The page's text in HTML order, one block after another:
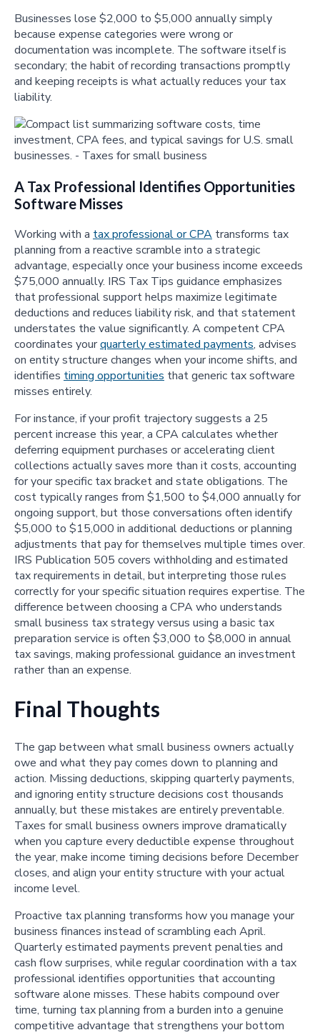
Businesses lose $2,000 to $5,000 annually simply
because expense categories were wrong or
documentation was incomplete. The software itself is
secondary; the habit of recording transactions promptly
and keeping receipts is what actually reduces your tax
liability.
A Tax Professional Identifies Opportunities
Software Misses
Working with a tax professional or CPA transforms tax
planning from a reactive scramble into a strategic
advantage, especially once your business income exceeds
$75,000 annually. IRS Tax Tips guidance emphasizes
that professional support helps maximize legitimate
deductions and reduces liability risk, and that statement
understates the value significantly. A competent CPA
coordinates yourquarterly estimated payments, advises
on entity structure changes when your income shifts, and
identifies timing opportunities that generic tax software
misses entirely.
For instance, if your profit trajectory suggests a 25
percent increase this year, a CPA calculates whether
deferring equipment purchases or accelerating client
collections actually saves more than it costs, accounting
for your specific tax bracket and state obligations. The
cost typically ranges from $1,500 to $4,000 annually for
ongoing support, but those conversations often identify
$5,000 to $15,000 in additional deductions or planning
adjustments that pay for themselves multiple times over.
IRS Publication 505 covers withholding and estimated
tax requirements in detail, but interpreting those rules
correctly for your specific situation requires expertise. The
difference between choosing a CPA who understands
small business tax strategy versus using a basic tax
preparation service is often $3,000 to $8,000 in annual
tax savings, making professional guidance an investment
rather than an expense.
Final Thoughts
The gap between what small business owners actually
owe and what they pay comes down to planning and
action. Missing deductions, skipping quarterly payments,
and ignoring entity structure decisions cost thousands
annually, but these mistakes are entirely preventable.
Taxes for small business owners improve dramatically
when you capture every deductible expense throughout
the year, make income timing decisions before December
closes, and align your entity structure with your actual
income level.
Proactive tax planning transforms how you manage your
business finances instead of scrambling each April.
Quarterly estimated payments prevent penalties and
cash flow surprises, while regular coordination with a tax
professional identifies opportunities that accounting
software alone misses. These habits compound over
time, turning tax planning from a burden into a genuine
competitive advantage that strengthens your bottom